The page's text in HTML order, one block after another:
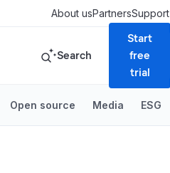
About usPartnersSupport
Search
Start
free
trial
Open source Media ESG